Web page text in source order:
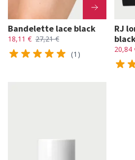
Bandelette lace black
18,11 € 27,21 €
(1)
RJ
20,84